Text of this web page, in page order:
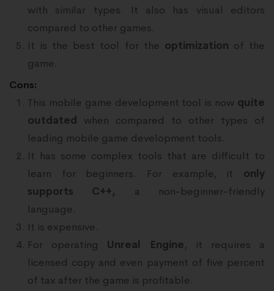
with similar types. It also has visual editors
compared to other games.
It is the best tool for the optimization of the
game.
Cons:
This mobile game development tool is now quite
outdated when compared to other types of
leading mobile game development tools.
It has some complex tools that are difficult to
learn for beginners. For example, it only
supports C++, a non-beginner-friendly
language.
It is expensive.
For operating Unreal Engine, it requires a
licensed copy and even payment of five percent
of tax after the game is profitable.